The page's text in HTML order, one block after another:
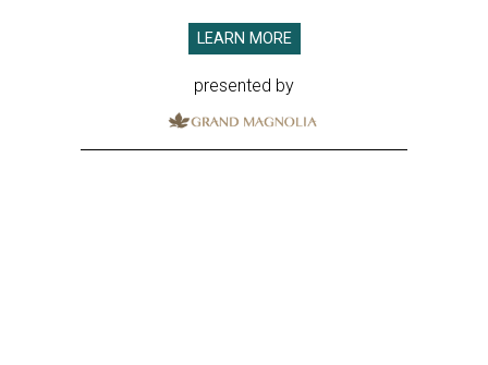
LEARN MORE
presented by